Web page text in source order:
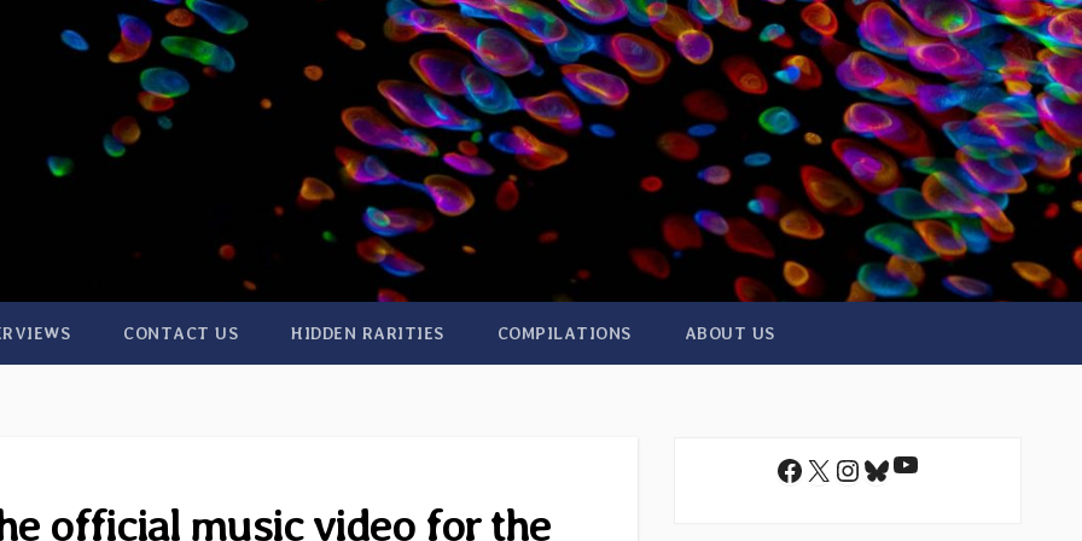
CONTACT US HIDDEN RARITIES COMPILATIONS ABOUT US
official music video for the
Facebook
X Instagram
Bluesky
YouTube